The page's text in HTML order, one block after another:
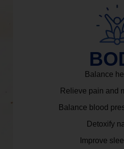
Balance
Relieve pain and
Balance blood
Detoxify
Improve